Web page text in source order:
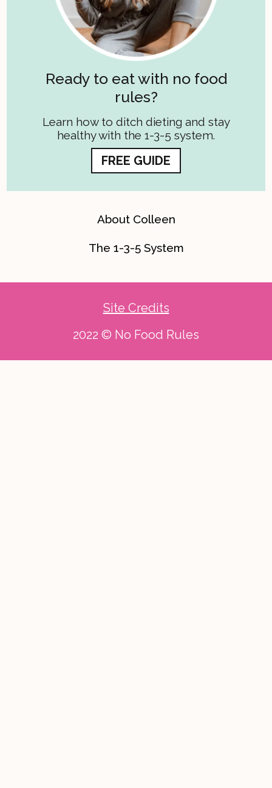
Ready to eat with no food
rules?
Learn how to ditch dieting and stay
healthy with the 1-3-5 system.
FREE GUIDE
About Colleen
The 1-3-5 System
Site Credits
2022 © No Food Rules